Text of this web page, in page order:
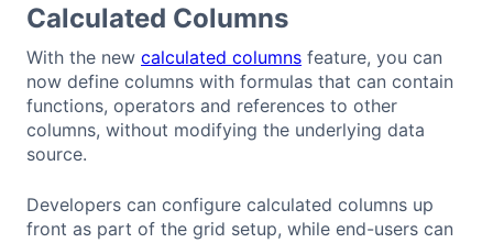
Calculated Columns
With the new calculated columns feature, you can
now define columns with formulas that can contain
functions, operators and references to other
columns, without modifying the underlying data
source.
Developers can configure calculated columns up
front as part of the grid setup, while end-users can